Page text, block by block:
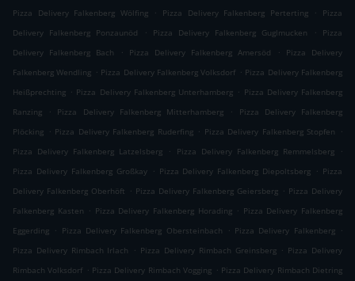
Pizza Delivery Falkenberg Wölfing
. Pizza Delivery Falkenberg Perterting .
Pizza
Delivery Falkenberg Ponzaunöd
. Pizza Delivery Falkenberg Guglmucken .
Pizza
Delivery Falkenberg Bach
. Pizza Delivery Falkenberg Amersöd .
Pizza Delivery
Falkenberg Wendling . Pizza Delivery Falkenberg Volksdorf . Pizza Delivery Falkenberg
Heißprechting . Pizza Delivery Falkenberg Unterhamberg . Pizza Delivery Falkenberg
Ranzing
. Pizza Delivery Falkenberg Mitterhamberg .
Pizza Delivery Falkenberg
Plöcking . Pizza Delivery Falkenberg Ruderfing . Pizza Delivery Falkenberg Stopfen
.
Pizza Delivery Falkenberg Latzelsberg
. Pizza Delivery Falkenberg Remmelsberg
.
Pizza Delivery Falkenberg Großkay . Pizza Delivery Falkenberg Diepoltsberg . Pizza
Delivery Falkenberg Oberhöft . Pizza Delivery Falkenberg Geiersberg . Pizza Delivery
Falkenberg Kasten . Pizza Delivery Falkenberg Horading . Pizza Delivery Falkenberg
Eggerding . Pizza Delivery Falkenberg Obersteinbach . Pizza Delivery Falkenberg .
Pizza Delivery Rimbach Irlach
. Pizza Delivery Rimbach Greinsberg . Pizza Delivery
Rimbach Volksdorf . Pizza Delivery Rimbach Vogging . Pizza Delivery Rimbach Dietring